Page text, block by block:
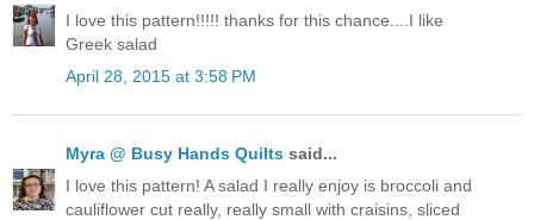
I love this pattern!!!!! thanks for this chance....I like
Greek salad
April 28, 2015 at 3:58 PM
Myra @ Busy Hands Quilts said...
I love this pattern! A salad I really enjoy is broccoli and
cauliflower cut really, really small with craisins, sliced